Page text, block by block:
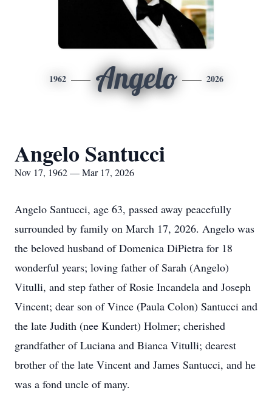
1962 Angelo 2026
Angelo Santucci
Nov 17, 1962 — Mar 17, 2026
Angelo Santucci, age 63, passed away peacefully
surrounded by family on March 17, 2026. Angelo was
the beloved husband of Domenica DiPietra for 18
wonderful years; loving father of Sarah (Angelo)
Vitulli, and step father of Rosie Incandela and Joseph
Vincent; dear son of Vince (Paula Colon) Santucci and
the late Judith (nee Kundert) Holmer; cherished
grandfather of Luciana and Bianca Vitulli; dearest
brother of the late Vincent and James Santucci, and he
was a fond uncle of many.